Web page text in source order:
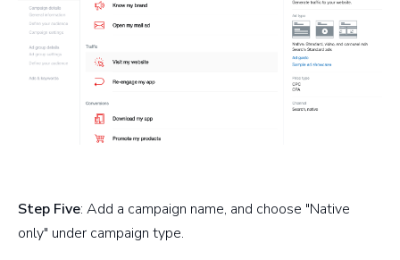
Step Five: Add a campaign name, and choose "Native
only" under campaign type.